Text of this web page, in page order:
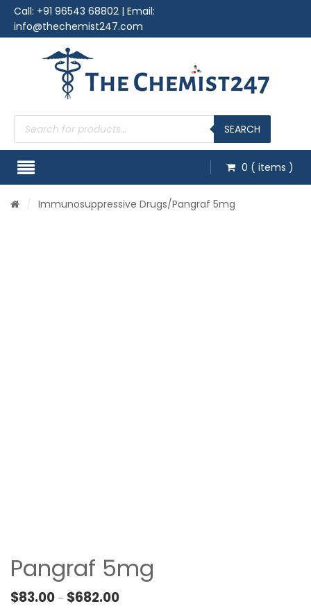
Call: +91 96543 68802 | Email:
info@thechemist247.com
Products
search SEARCH
0 ( items )
Immunosuppressive Drugs/Pangraf 5mg
Pangraf 5mg
$83.00 – $682.00Price range: $83.00 through $682.00